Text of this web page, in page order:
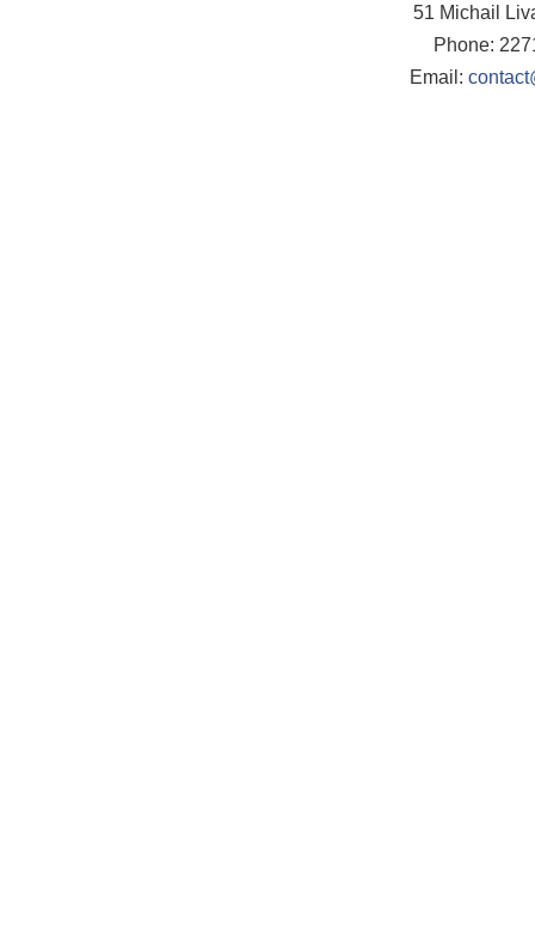
51 Michail
Phone:
Email: